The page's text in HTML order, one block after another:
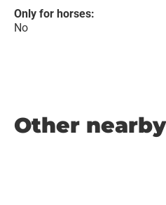
Only for horses:
No
Other